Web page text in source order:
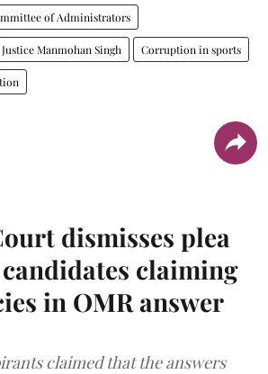
of Administrators
Justice Manmohan Singh Corruption in sports
dismisses plea
claiming
in OMR answer
claimed that the answers